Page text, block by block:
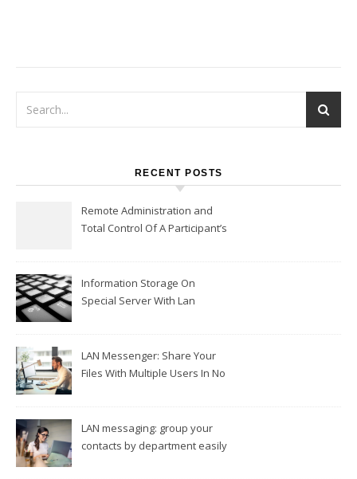
RECENT POSTS
Remote Administration and
Total Control Of A Participant’s
Information Storage On
Special Server With Lan
LAN Messenger: Share Your
Files With Multiple Users In No
LAN messaging: group your
contacts by department easily